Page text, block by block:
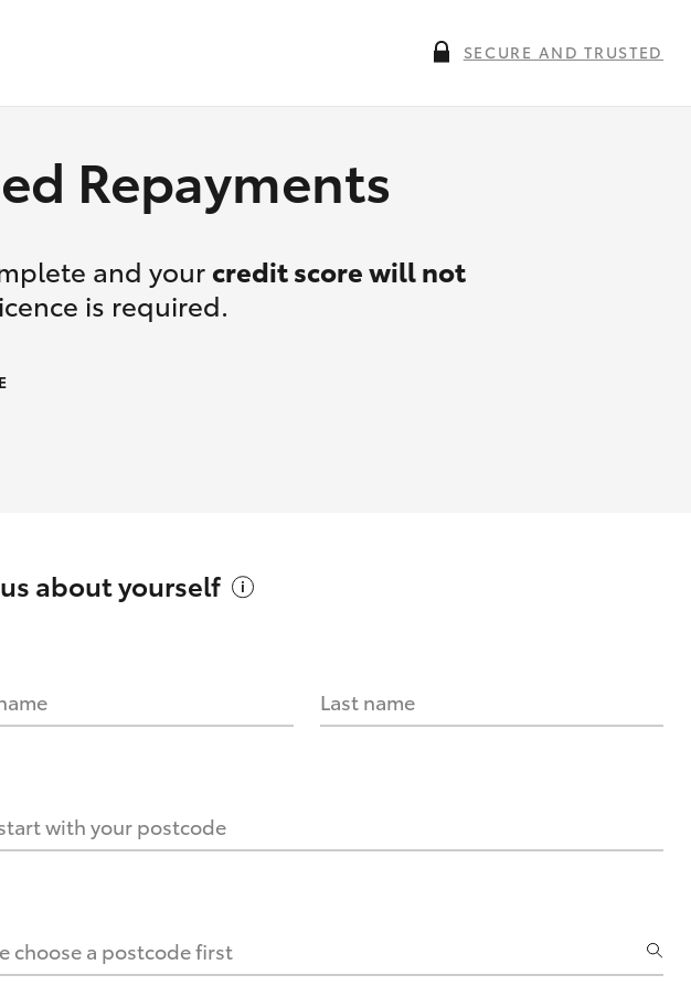
SECURE AND TRUSTED
Repayments
and your credit score will not
is required.
aboutyourself
Last name
with your postcode
choose a postcode first